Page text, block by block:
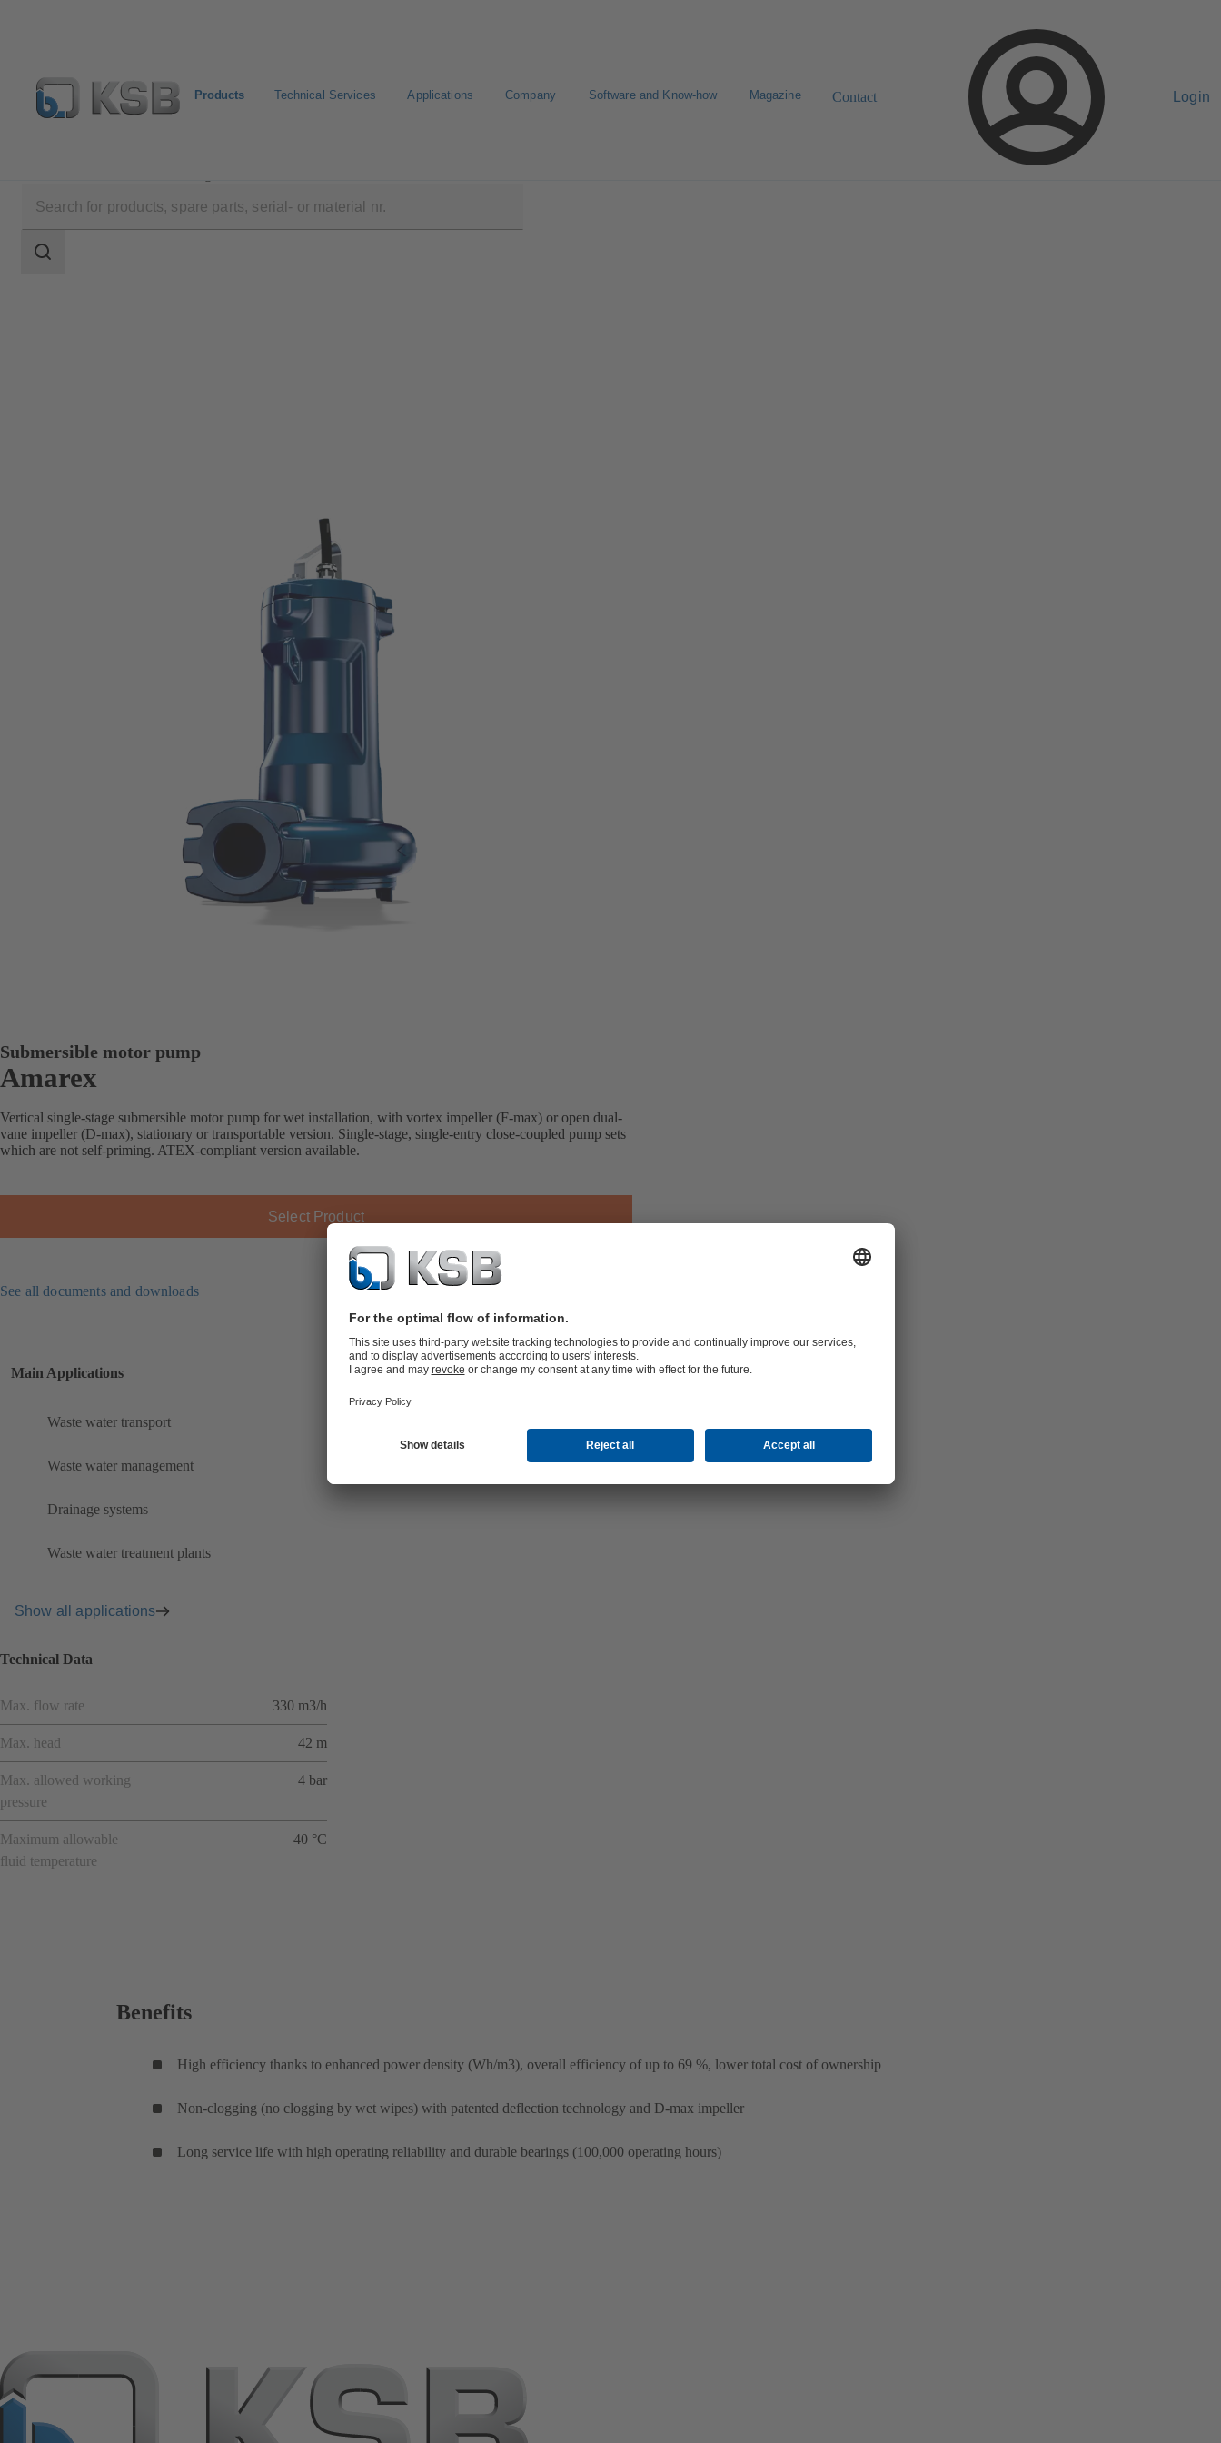
Products Technical Services Applications Company Software and Know-how Magazine Contact Login
scope
Search
Submersible motor pump
Amarex
Vertical single-stage submersible motor pump for wet installation, with vortex impeller (F-max) or open dual-
vane impeller (D-max), stationary or transportable version. Single-stage, single-entry close-coupled pump sets
which are not self-priming. ATEX-compliant version available.
Select Product
See all documents and downloads
Main Applications
Waste water transport
Waste water management
Drainage systems
Waste water treatment plants
Show all applications
Technical Data
Max. flow rate 330 m3/h
Max. head 42 m
Max. allowed working
pressure
4 bar
Maximum allowable
fluid temperature
40 °C
Benefits
High efficiency thanks to enhanced power density (Wh/m3), overall efficiency of up to 69 %, lower total cost of ownership
Non-clogging (no clogging by wet wipes) with patented deflection technology and D-max impeller
Long service life with high operating reliability and durable bearings (100,000 operating hours)